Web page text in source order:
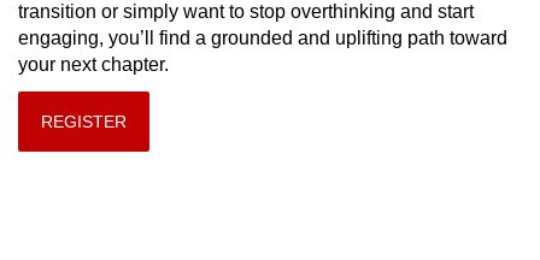
transition or simply want to stop overthinking and start
engaging, you’ll find a grounded and uplifting path toward
your next chapter.
REGISTER